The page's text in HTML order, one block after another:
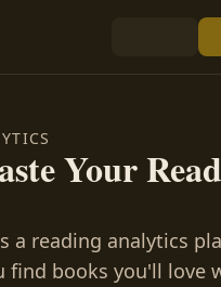
Your
a reading analytics
find books you'll love